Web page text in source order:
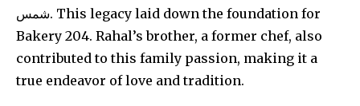
شمس. This legacy laid down the foundation for
Bakery 204. Rahal’s brother, a former chef, also
contributed to this family passion, making it a
true endeavor of love and tradition.